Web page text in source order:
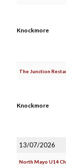
Knockmore
The Junction
Knockmore
13/07/2026
North Mayo U14